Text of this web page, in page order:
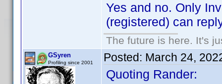
Yes and no. Only
(registered) can
The future is here. It's
GSyren
Profiling since 2001 Posted: March 24,
Quoting Rander: